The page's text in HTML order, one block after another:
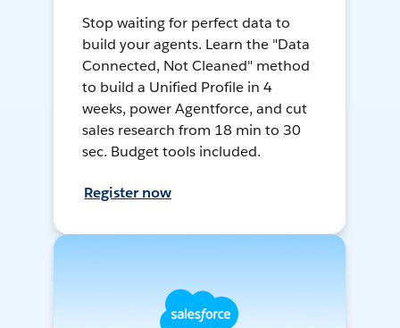
Stop waiting for perfect data to
build your agents. Learn the "Data
Connected, Not Cleaned" method
to build a Unified Profile in 4
weeks, power Agentforce, and cut
sales research from 18 min to 30
sec. Budget tools included.
Register now